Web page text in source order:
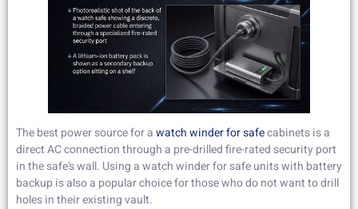
The best power source for awatch winder for safecabinets is a
direct AC connection through a pre-drilled fire-rated security port
in the safe’s wall. Using a watch winder for safe units with battery
backup is also a popular choice for those who do not want to drill
holes in their existing vault.